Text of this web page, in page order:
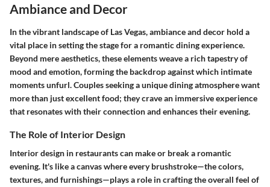
Ambiance and Decor
In the vibrant landscape of Las Vegas, ambiance and decor hold a
vital place in setting the stage for a romantic dining experience.
Beyond mere aesthetics, these elements weave a rich tapestry of
mood and emotion, forming the backdrop against which intimate
moments unfurl. Couples seeking a unique dining atmosphere want
more than just excellent food; they crave an immersive experience
that resonates with their connection and enhances their evening.
The Role of Interior Design
Interior design in restaurants can make or break a romantic
evening. It's like a canvas where every brushstroke—the colors,
textures, and furnishings—plays a role in crafting the overall feel of